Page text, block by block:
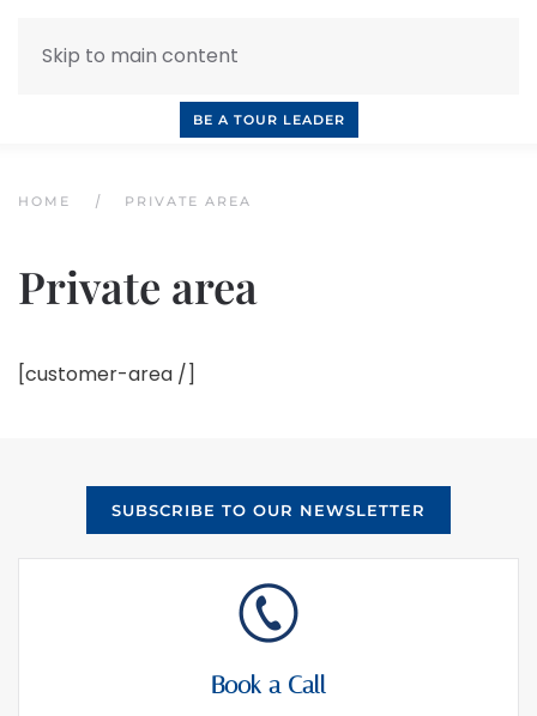
Skip to main content
BE A TOUR LEADER
HOME PRIVATE AREA
Private area
[customer-area /]
SUBSCRIBE TO OUR NEWSLETTER
Book a Call